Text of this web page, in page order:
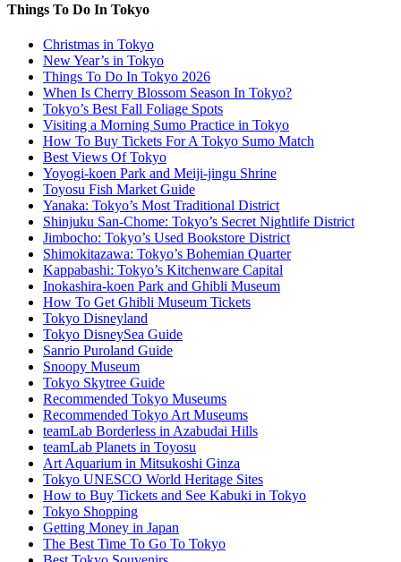
Things To Do In Tokyo
Christmas in Tokyo
New Year’s in Tokyo
Things To Do In Tokyo 2026
When Is Cherry Blossom Season In Tokyo?
Tokyo’s Best Fall Foliage Spots
Visiting a Morning Sumo Practice in Tokyo
How To Buy Tickets For A Tokyo Sumo Match
Best Views Of Tokyo
Yoyogi-koen Park and Meiji-jingu Shrine
Toyosu Fish Market Guide
Yanaka: Tokyo’s Most Traditional District
Shinjuku San-Chome: Tokyo’s Secret Nightlife District
Jimbocho: Tokyo’s Used Bookstore District
Shimokitazawa: Tokyo’s Bohemian Quarter
Kappabashi: Tokyo’s Kitchenware Capital
Inokashira-koen Park and Ghibli Museum
How To Get Ghibli Museum Tickets
Tokyo Disneyland
Tokyo DisneySea Guide
Sanrio Puroland Guide
Snoopy Museum
Tokyo Skytree Guide
Recommended Tokyo Museums
Recommended Tokyo Art Museums
teamLab Borderless in Azabudai Hills
teamLab Planets in Toyosu
Art Aquarium in Mitsukoshi Ginza
Tokyo UNESCO World Heritage Sites
How to Buy Tickets and See Kabuki in Tokyo
Tokyo Shopping
Getting Money in Japan
The Best Time To Go To Tokyo